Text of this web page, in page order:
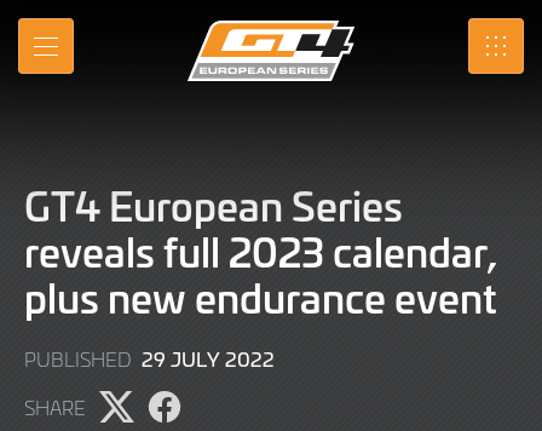
Skip
Main
MENU SRO
GT4 European Series
reveals full 2023 calendar,
plus new endurance event
PUBLISHED 29 JULY 2022
SHARE
ShareShare